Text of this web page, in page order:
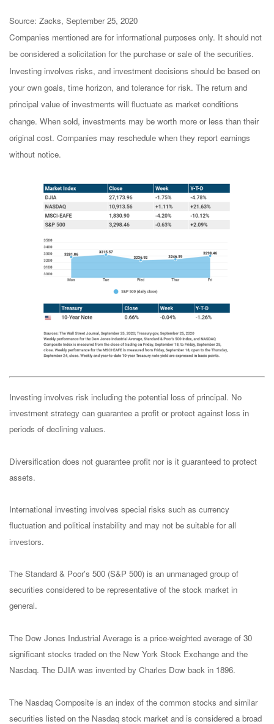
Source: Zacks, September 25, 2020
Companies mentioned are for informational purposes only. It should not
be considered a solicitation for the purchase or sale of the securities.
Investing involves risks, and investment decisions should be based on
your own goals, time horizon, and tolerance for risk. The return and
principal value of investments will fluctuate as market conditions
change. When sold, investments may be worth more or less than their
original cost. Companies may reschedule when they report earnings
without notice.
Investing involves risk including the potential loss of principal. No
investment strategy can guarantee a profit or protect against loss in
periods of declining values.
Diversification does not guarantee profit nor is it guaranteed to protect
assets.
International investing involves special risks such as currency
fluctuation and political instability and may not be suitable for all
investors.
The Standard & Poor's 500 (S&P 500) is an unmanaged group of
securities considered to be representative of the stock market in
general.
The Dow Jones Industrial Average is a price-weighted average of 30
significant stocks traded on the New York Stock Exchange and the
Nasdaq. The DJIA was invented by Charles Dow back in 1896.
The Nasdaq Composite is an index of the common stocks and similar
securities listed on the Nasdaq stock market and is considered a broad